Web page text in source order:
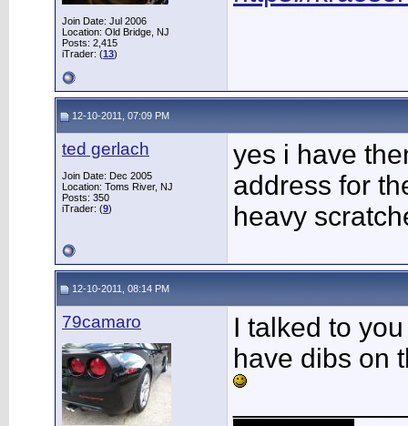
Join Date: Jul 2006
Location: Old Bridge, NJ
Posts: 2,415
iTrader: (13)
12-10-2011, 07:09 PM
ted gerlach
Join Date: Dec 2005
Location: Toms River, NJ
Posts: 350
iTrader: (9)
yes i have
address for
heavy
12-10-2011, 08:14 PM
79camaro
I talked to
have dibs on